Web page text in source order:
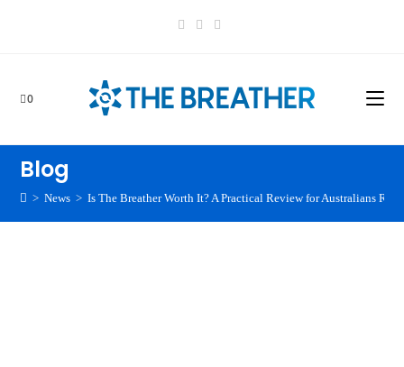
0
Blog
> News > Is The Breather Worth It? A Practical Review for Australians